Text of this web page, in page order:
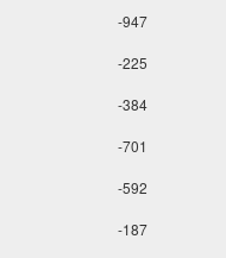
-947
-225
-384
-701
-592
-187